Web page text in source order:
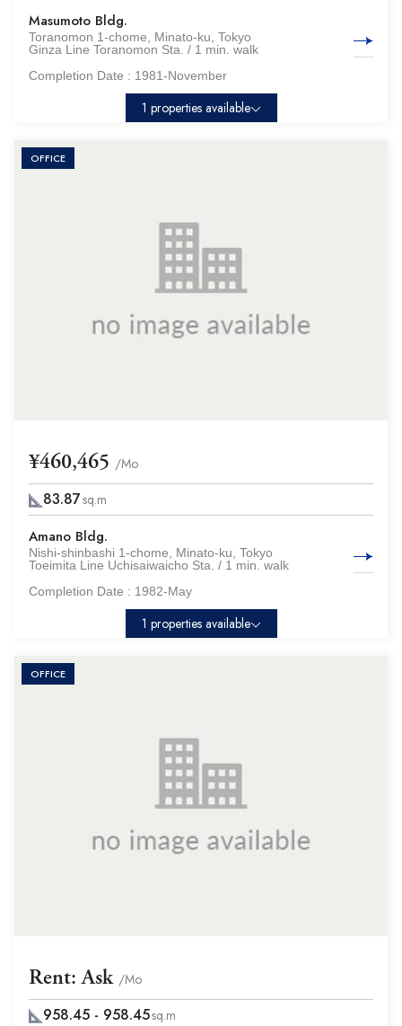
Masumoto Bldg.
Toranomon 1-chome, Minato-ku, Tokyo
Ginza Line Toranomon Sta. / 1 min. walk
Completion Date : 1981-November
1 properties available
OFFICE
¥460,465 /Mo
83.87sq.m
Amano Bldg.
Nishi-shinbashi 1-chome, Minato-ku, Tokyo
Toeimita Line Uchisaiwaicho Sta. / 1 min. walk
Completion Date : 1982-May
1 properties available
OFFICE
Rent: Ask /Mo
958.45 - 958.45sq.m